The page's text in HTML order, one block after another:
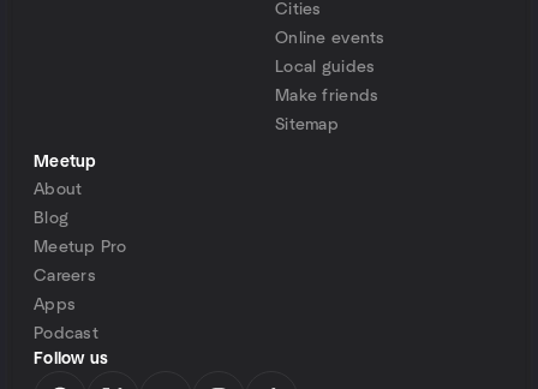
Cities
Online events
Local guides
Make friends
Sitemap
Meetup
About
Blog
Meetup Pro
Careers
Apps
Podcast
Follow us